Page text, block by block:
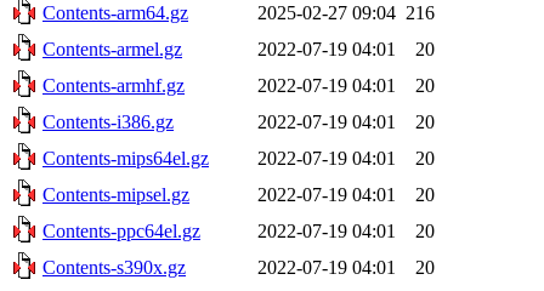
Contents-arm64.gz
2025-02-27 09:04 216
Contents-armel.gz
2022-07-19 04:01
20
Contents-armhf.gz
2022-07-19 04:01
20
Contents-i386.gz
2022-07-19 04:01
20
Contents-mips64el.gz
2022-07-19 04:01
20
Contents-mipsel.gz
2022-07-19 04:01
20
Contents-ppc64el.gz
2022-07-19 04:01
20
Contents-s390x.gz
2022-07-19 04:01
20